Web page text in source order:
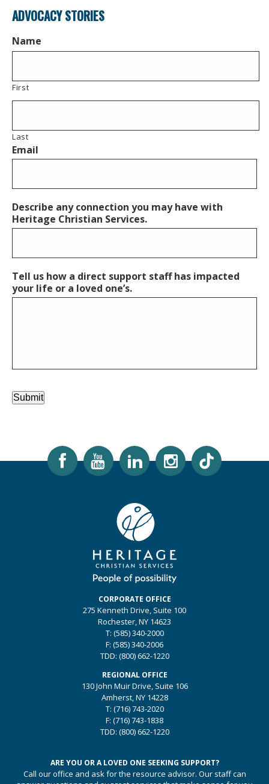
ADVOCACY STORIES
Name
First
Last
Email
Describe any connection you may have with
Heritage Christian Services.
Tell us how a direct support staff has impacted
your life or a loved one’s.
Submit
CORPORATE OFFICE
275 Kenneth Drive, Suite 100
Rochester, NY 14623
T: (585) 340-2000
F: (585) 340-2006
TDD: (800) 662-1220
REGIONAL OFFICE
130 John Muir Drive, Suite 106
Amherst, NY 14228
T: (716) 743-2020
F: (716) 743-1838
TDD: (800) 662-1220
ARE YOU OR A LOVED ONE SEEKING SUPPORT?
Call our office and ask for the resource advisor. Our staff can